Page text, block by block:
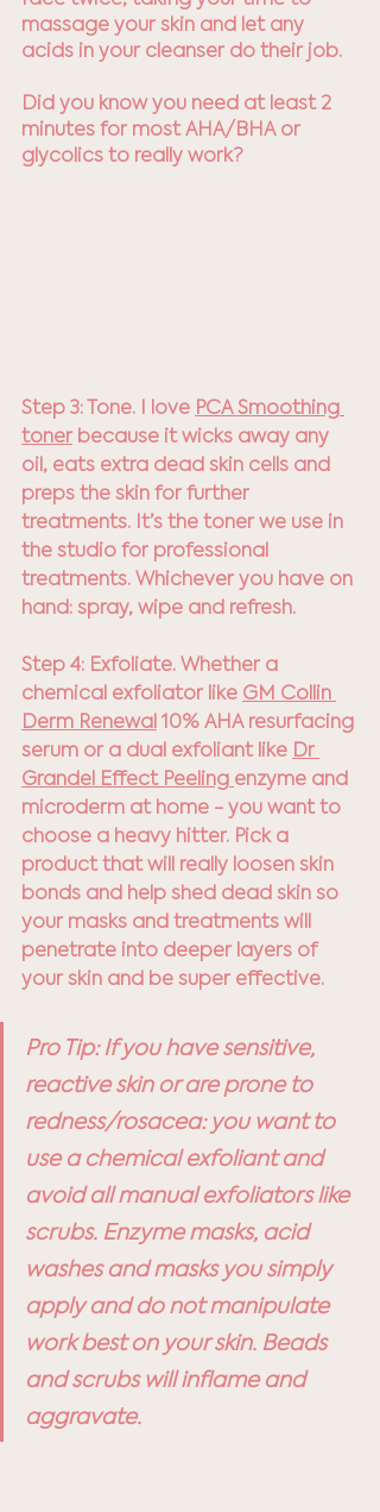
massage your skin and let any
acids in your cleanser do their job.
Did you know you need at least 2
minutes for most AHA/BHA or
glycolics to really work?
Step 3: Tone. I love PCA Smoothing
toner because it wicks away any
oil, eats extra dead skin cells and
preps the skin for further
treatments. It’s the toner we use in
the studio for professional
treatments. Whichever you have on
hand: spray, wipe and refresh.
Step 4: Exfoliate. Whether a
chemical exfoliator like GM Collin
Derm Renewal 10% AHA resurfacing
serum or a dual exfoliant like Dr
Grandel Effect Peeling enzyme and
microderm at home - you want to
choose a heavy hitter. Pick a
product that will really loosen skin
bonds and help shed dead skin so
your masks and treatments will
penetrate into deeper layers of
your skin and be super effective.
Pro Tip: If you have sensitive,
reactive skin or are prone to
redness/rosacea: you want to
use a chemical exfoliant and
avoid all manual exfoliators like
scrubs. Enzyme masks, acid
washes and masks you simply
apply and do not manipulate
work best on your skin. Beads
and scrubs will inflame and
aggravate.